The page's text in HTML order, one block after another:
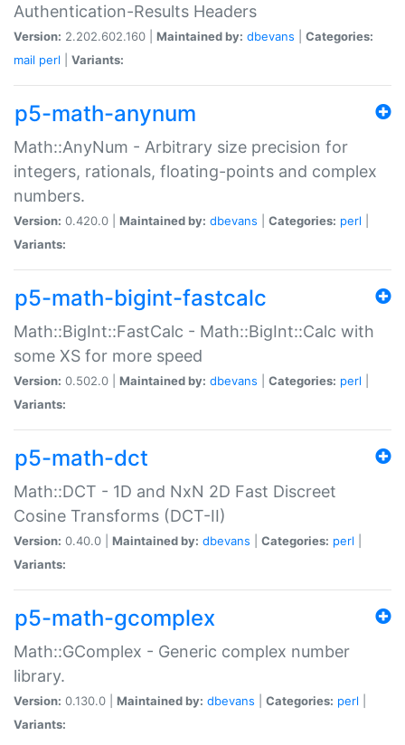
Authentication-Results Headers
Version: 2.202.602.160 | Maintained by: dbevans
Categories:
mail perl Variants:
p5-math-anynum
Math::AnyNum - Arbitrary size precision for
integers, rationals, floating-points and complex
numbers.
Version: 0.420.0 | Maintained by: dbevans Categories: perl
Variants:
p5-math-bigint-fastcalc
Math::BigInt::FastCalc - Math::BigInt::Calc with
some XS for more speed
Version: 0.502.0 | Maintained by: dbevans Categories: perl
Variants:
p5-math-dct
Math::DCT - 1D and NxN 2D Fast Discreet
Cosine Transforms (DCT-II)
Version: 0.40.0 | Maintained by: dbevans Categories: perl
Variants:
p5-math-gcomplex
Math::GComplex - Generic complex number
library.
Version: 0.130.0 | Maintained by: dbevans Categories: perl
Variants: